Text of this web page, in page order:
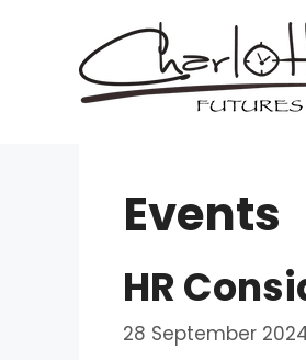
content
Events
HR
28 September